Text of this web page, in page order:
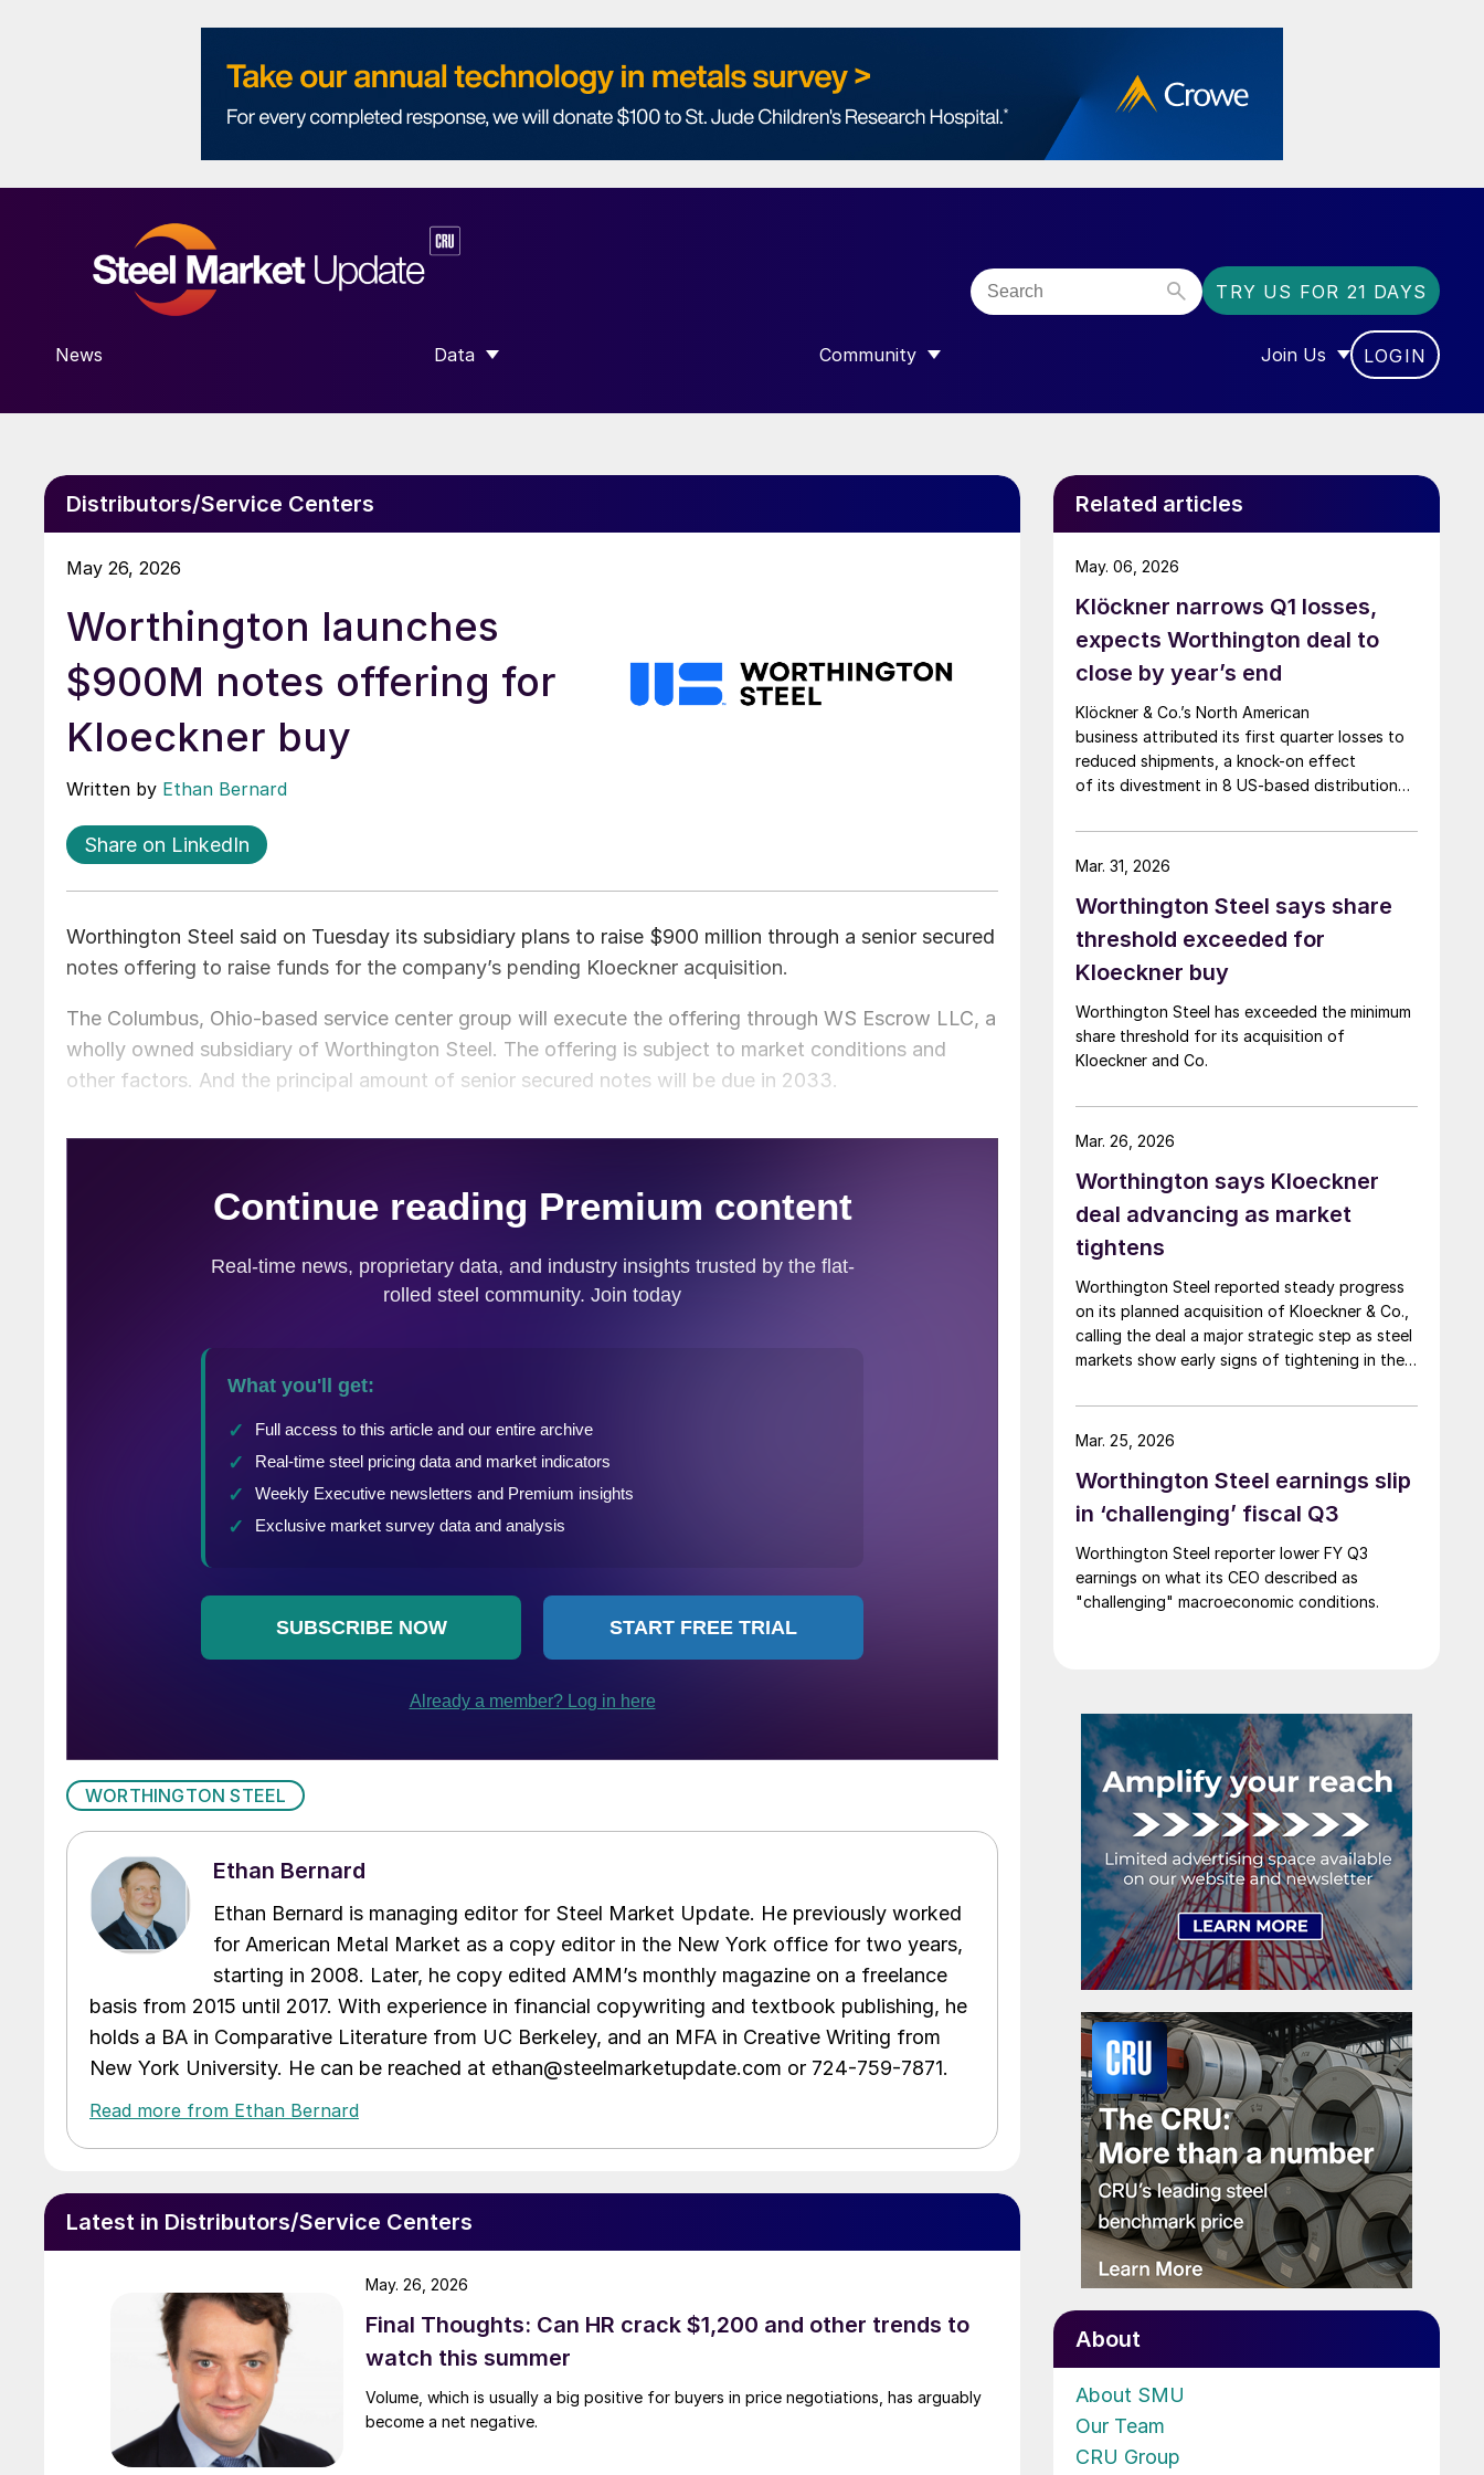
TRY US FOR 21 DAYS
News Data
SHOW SUBMENU FOR “DATA”
Community
SHOW SUBMENU FOR “COMMUNITY”
Join Us
SHOW SUBMENU FOR
LOGIN
Distributors/Service Centers
May 26, 2026
Worthington launches
$900M notes offering for
Kloeckner buy
Written by Ethan Bernard
Share on LinkedIn
Worthington Steel said on Tuesday its subsidiary plans to raise $900 million through a senior secured
notes offering to raise funds for the company’s pending Kloeckner acquisition.
The Columbus, Ohio-based service center group will execute the offering through WS Escrow LLC, a
wholly owned subsidiary of Worthington Steel. The offering is subject to market conditions and
other factors. And the principal amount of senior secured notes will be due in 2033.
WORTHINGTON STEEL
Ethan Bernard
Ethan Bernard is managing editor for Steel Market Update. He previously worked
for American Metal Market as a copy editor in the New York office for two years,
starting in 2008. Later, he copy edited AMM’s monthly magazine on a freelance
basis from 2015 until 2017. With experience in financial copywriting and textbook publishing, he
holds a BA in Comparative Literature from UC Berkeley, and an MFA in Creative Writing from
New York University. He can be reached at ethan@steelmarketupdate.com or 724-759-7871.
Read more from Ethan Bernard
Latest in Distributors/Service Centers
Final Thoughts: Can HR crack $1,200 and other trends to
watch this summer
Volume, which is usually a big positive for buyers in price negotiations, has arguably
become a net negative.
May. 26, 2026
Related articles
Klöckner narrows Q1 losses,
expects Worthington deal to
close by year’s end
Klöckner & Co.’s North American
business attributed its first quarter losses to
reduced shipments, a knock-on effect
of its divestment in 8 US-based distribution
May. 06, 2026
Worthington Steel says share
threshold exceeded for
Kloeckner buy
Worthington Steel has exceeded the minimum
share threshold for its acquisition of
Kloeckner and Co.
Mar. 31, 2026
Worthington says Kloeckner
deal advancing as market
tightens
Worthington Steel reported steady progress
on its planned acquisition of Kloeckner & Co.,
calling the deal a major strategic step as steel
markets show early signs of tightening in the
Mar. 26, 2026
Worthington Steel earnings slip
in ‘challenging’ fiscal Q3
Worthington Steel reporter lower FY Q3
earnings on what its CEO described as
"challenging" macroeconomic conditions.
Mar. 25, 2026
About
About SMU
Our Team
CRU Group